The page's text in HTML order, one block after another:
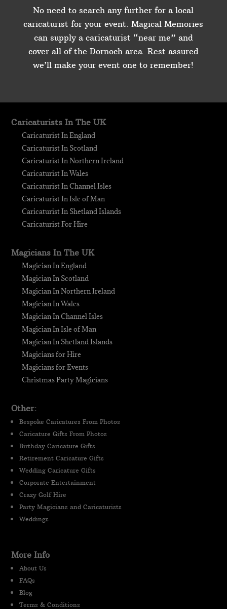
No need to search any further for a local
caricaturist for your event. Magical Memories
can supply a caricaturist “near me” and
cover all of the Dornoch area. Rest assured
we’ll make your event one to remember!
Caricaturists In The UK
Caricaturist In England
Caricaturist In Scotland
Caricaturist In Northern Ireland
Caricaturist In Wales
Caricaturist In Channel Isles
Caricaturist In Isle of Man
Caricaturist In Shetland Islands
Caricaturist For Hire
Magicians In The UK
Magician In England
Magician In Scotland
Magician In Northern Ireland
Magician In Wales
Magician In Channel Isles
Magician In Isle of Man
Magician In Shetland Islands
Magicians for Hire
Magicians for Events
Christmas Party Magicians
Other:
Bespoke Caricatures From Photos
Caricature Gifts From Photos
Birthday Caricature Gifts
Retirement Caricature Gifts
Wedding Caricature Gifts
Corporate Entertainment
Crazy Golf Hire
Party Magicians and Caricaturists
Weddings
More Info
About Us
FAQs
Blog
Terms & Conditions